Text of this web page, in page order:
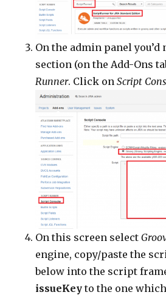
On the admin panel you’d
section (on the Add-Ons
Runner. Click onScript
On this screen select
engine, copy/paste the
below into the script
issueKey to the one